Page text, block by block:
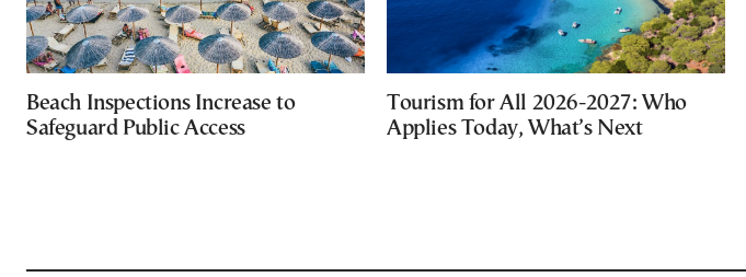
Beach Inspections Increase to
Safeguard Public Access
Tourism for All 2026-2027: Who
Applies Today, What’s Next